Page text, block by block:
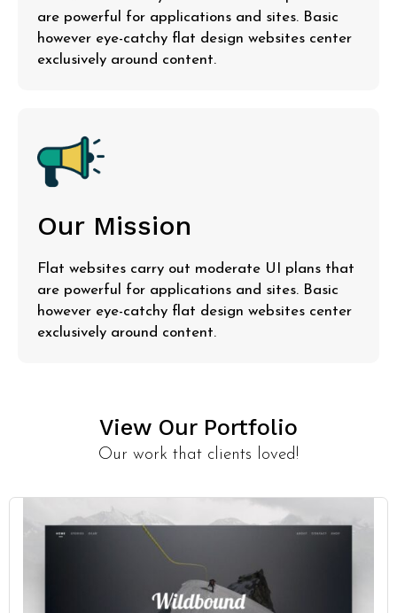
are powerful for applications and sites. Basic
however eye-catchy flat design websites center
exclusively around content.
Our Mission
Flat websites carry out moderate UI plans that
are powerful for applications and sites. Basic
however eye-catchy flat design websites center
exclusively around content.
View Our Portfolio
Our work that clients loved!